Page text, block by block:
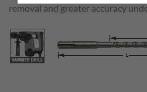
removal and greater accuracy